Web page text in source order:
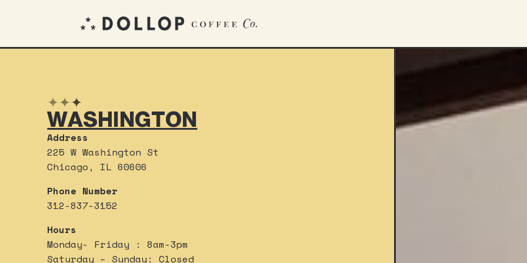
✦✦✦
WASHINGTON
Address
225 W Washington St
Chicago, IL 60606
Phone Number
312-837-3152
Hours
Monday- Friday : 8am-3pm
Saturday – Sunday: Closed